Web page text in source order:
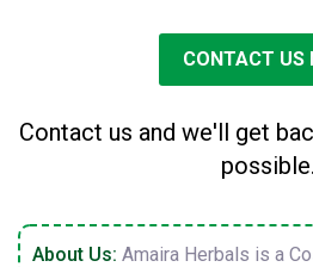
CONTACT US
Contact us and we'll get
possible.
About Us: Amaira Herbals is a